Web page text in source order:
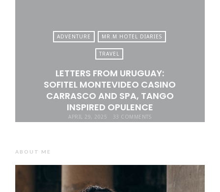
ADVENTURE MR.M HOTEL DIARIES
TRAVEL
LETTERS FROM URUGUAY:
SOFITEL MONTEVIDEO CASINO
CARRASCO AND SPA, TANGO
INSPIRED OPULENCE
APRIL 29, 2025 33 COMMENTS
ABOUT ME